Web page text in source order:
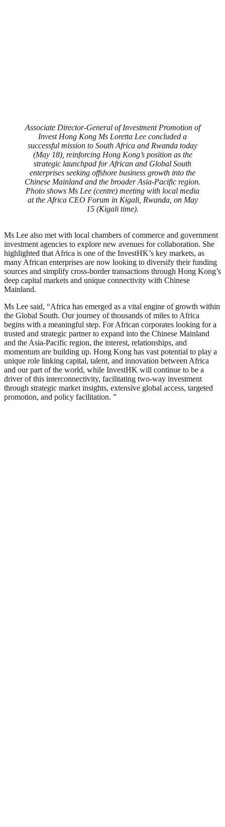
Associate Director-General of Investment Promotion of
Invest Hong Kong Ms Loretta Lee concluded a
successful mission to South Africa and Rwanda today
(May 18), reinforcing Hong Kong’s position as the
strategic launchpad for African and Global South
enterprises seeking offshore business growth into the
Chinese Mainland and the broader Asia-Pacific region.
Photo shows Ms Lee (centre) meeting with local media
at the Africa CEO Forum in Kigali, Rwanda, on May
15 (Kigali time).
Ms Lee also met with local chambers of commerce and government
investment agencies to explore new avenues for collaboration. She
highlighted that Africa is one of the InvestHK’s key markets, as
many African enterprises are now looking to diversify their funding
sources and simplify cross-border transactions through Hong Kong’s
deep capital markets and unique connectivity with Chinese
Mainland.
Ms Lee said, “Africa has emerged as a vital engine of growth within
the Global South. Our journey of thousands of miles to Africa
begins with a meaningful step. For African corporates looking for a
trusted and strategic partner to expand into the Chinese Mainland
and the Asia-Pacific region, the interest, relationships, and
momentum are building up. Hong Kong has vast potential to play a
unique role linking capital, talent, and innovation between Africa
and our part of the world, while InvestHK will continue to be a
driver of this interconnectivity, facilitating two-way investment
through strategic market insights, extensive global access, targeted
promotion, and policy facilitation. ”